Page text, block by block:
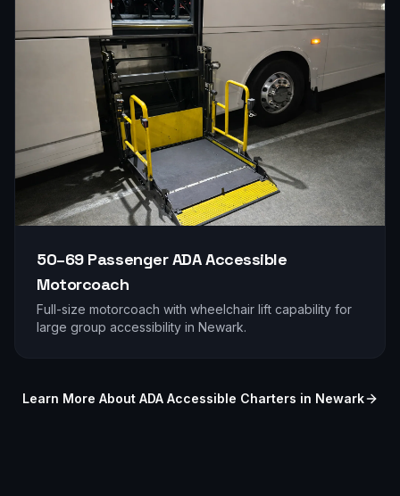
50–69 PassengerADA Accessible
Motorcoach
Full-size motorcoach with wheelchair lift capability for
large group accessibility in Newark.
Learn More About ADA Accessible Charters in Newark